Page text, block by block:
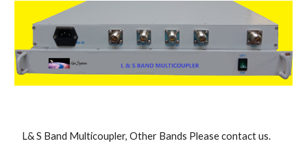
L& S Band Multicoupler, Other Bands Please contact us.